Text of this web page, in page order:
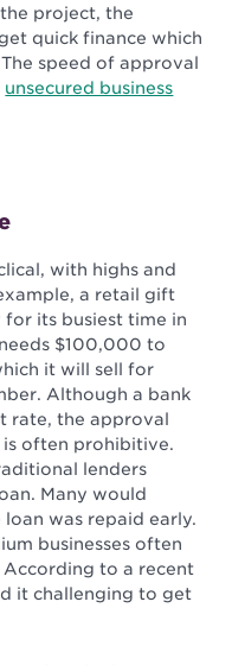
project, the
quick finance which
speed of approval
unsecured business
with highs and
a retail gift
its busiest time in
$100,000 to
it will sell for
Although a bank
rate, the approval
is often prohibitive.
lenders
Many would
was repaid early.
businesses often
According to a recent
it challenging to get